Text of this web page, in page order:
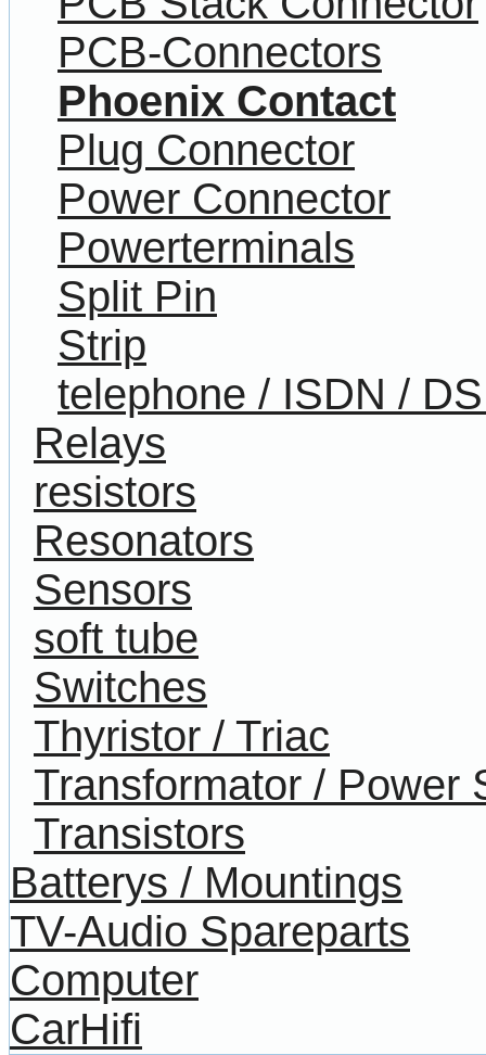
PCB-Connectors
Phoenix Contact
Plug Connector
Power Connector
Powerterminals
Split Pin
Strip
telephone / ISDN /
Relays
resistors
Resonators
Sensors
soft tube
Switches
Thyristor / Triac
Transformator / Power
Transistors
Batterys / Mountings
TV-Audio Spareparts
Computer
CarHifi